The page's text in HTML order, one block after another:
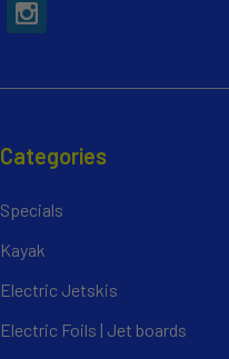
Categories
Specials
Kayak
Electric Jetskis
Electric Foils | Jet boards